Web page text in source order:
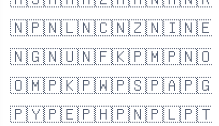
🇳🇵🇳🇱🇳🇨🇳🇿🇳🇮🇳🇪
🇳🇬🇳🇺🇳🇫🇰🇵🇲🇵🇳🇴
🇴🇲🇵🇰🇵🇼🇵🇸🇵🇦🇵🇬
🇵🇾🇵🇪🇵🇭🇵🇳🇵🇱🇵🇹